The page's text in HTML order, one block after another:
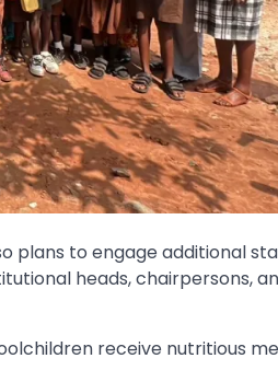
to engage additional
heads, chairpersons,
receive nutritious